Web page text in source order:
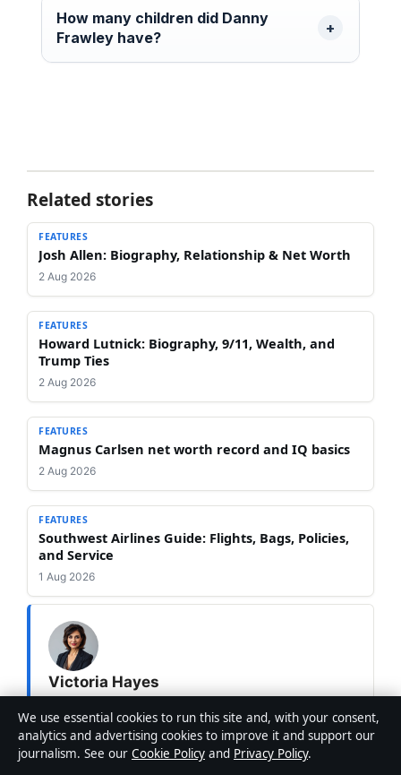
How many children did Danny
Frawley have?
Related stories
FEATURES
Josh Allen: Biography, Relationship & Net Worth
2 Aug 2026
FEATURES
Howard Lutnick: Biography, 9/11, Wealth, and
Trump Ties
2 Aug 2026
FEATURES
Magnus Carlsen net worth record and IQ basics
2 Aug 2026
FEATURES
Southwest Airlines Guide: Flights, Bags, Policies,
and Service
1 Aug 2026
Victoria Hayes
Victoria Hayes is Editor-in-Chief at Australia Pulse,
overseeing editorial standards, publication decisions
and corrections.
We use essential cookies to run this site and, with your consent,
analytics and advertising cookies to improve it and support our
journalism. See our Cookie Policy and Privacy Policy.